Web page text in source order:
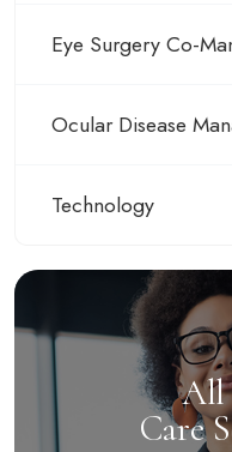
Eye Surgery Co-
Ocular Disease
Technology
All
Care